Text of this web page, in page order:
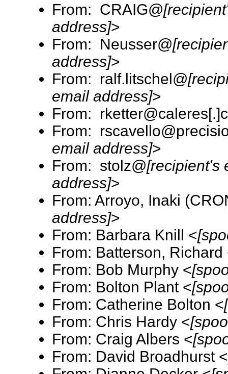
From: CRAIG@
address]>
From: Neusser@
address]>
From: ralf.litschel@
email address]>
From:
From:
email address]>
From: stolz@[recipient's
address]>
From: Arroyo, Inaki
address]>
From: Barbara Knill <
From: Batterson, Richard
From: Bob Murphy <
From: Bolton Plant <
From: Catherine Bolton <
From: Chris Hardy <
From: Craig Albers <
From: David Broadhurst <